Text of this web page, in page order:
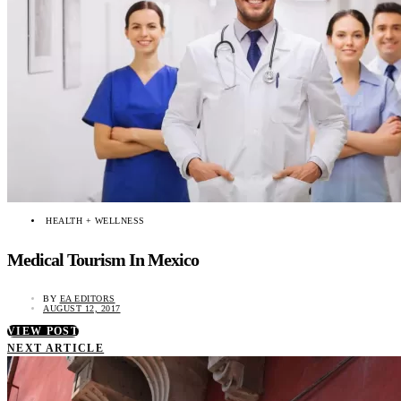
HEALTH + WELLNESS
Medical Tourism In Mexico
BY EA EDITORS
AUGUST 12, 2017
VIEW POST
NEXT ARTICLE